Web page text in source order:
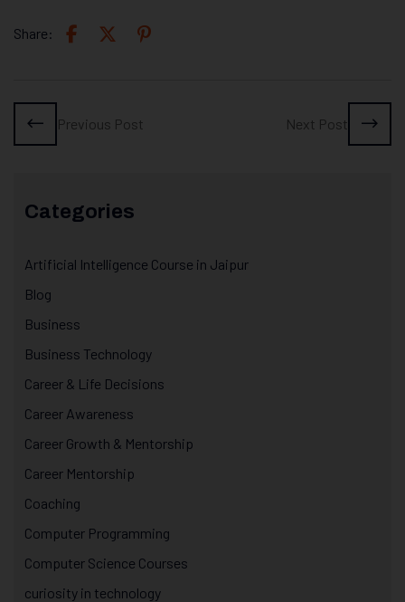
Share:
Previous Post Next Post
Categories
Artificial Intelligence Course in Jaipur
Blog
Business
Business Technology
Career & Life Decisions
Career Awareness
Career Growth & Mentorship
Career Mentorship
Coaching
Computer Programming
Computer Science Courses
curiosity in technology